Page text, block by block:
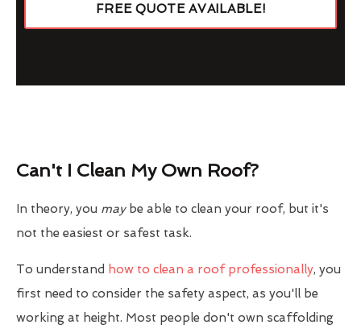
FREE QUOTE AVAILABLE!
Can't I Clean My Own Roof?
In theory, you maybe able to clean your roof, but it's
not the easiest or safest task.
To understand how to clean a roof professionally, you
first need to consider the safety aspect, as you'll be
working at height. Most people don't own scaffolding